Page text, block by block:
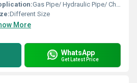
Gas Pipe/ Hydraulic Pipe/ Chemical Fertilizer Pipe/ Pneumatic Connections
Different Size
More
WhatsApp
Get Latest Price